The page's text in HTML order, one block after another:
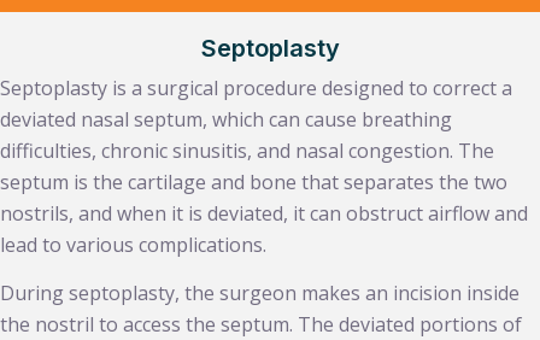
Septoplasty
Septoplasty is a surgical procedure designed to correct a
deviated nasal septum, which can cause breathing
difficulties, chronic sinusitis, and nasal congestion. The
septum is the cartilage and bone that separates the two
nostrils, and when it is deviated, it can obstruct airflow and
lead to various complications.
During septoplasty, the surgeon makes an incision inside
the nostril to access the septum. The deviated portions of